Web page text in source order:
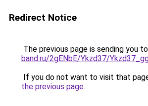
Redirect Notice
The previous page is sending you to
band.ru/2gENbE/Ykzd37/
If you do not want to visit that
the previous page.